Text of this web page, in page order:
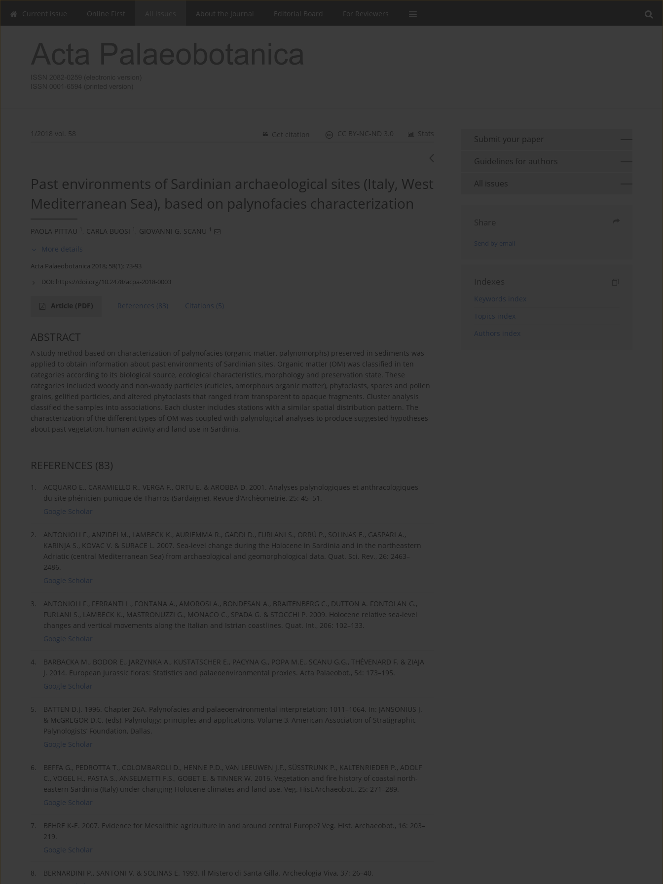
Current issue Online First About the Journal Editorial Board For Reviewers
1/2018 vol. 58 Stats
CC BY-NC-ND 3.0
Get citation
Past environments of Sardinian archaeological sites (Italy, West
Mediterranean Sea), based on palynofacies characterization
PAOLA PITTAU 1 , CARLA BUOSI 1 , GIOVANNI G. SCANU 1
More details
Acta Palaeobotanica 2018; 58(1): 73-93
DOI: https://doi.org/10.2478/acpa-2018-0003
Article (PDF) References (83) Citations (5)
ABSTRACT
A study method based on characterization of palynofacies (organic matter, palynomorphs) preserved in sediments was
applied to obtain information about past environments of Sardinian sites. Organic matter (OM) was classified in ten
categories according to its biological source, ecological characteristics, morphology and preservation state. These
categories included woody and non-woody particles (cuticles, amorphous organic matter), phytoclasts, spores and pollen
grains, gelified particles, and altered phytoclasts that ranged from transparent to opaque fragments. Cluster analysis
classified the samples into associations. Each cluster includes stations with a similar spatial distribution pattern. The
characterization of the different types of OM was coupled with palynological analyses to produce suggested hypotheses
about past vegetation, human activity and land use in Sardinia.
REFERENCES (83)
1.
ACQUARO E., CARAMIELLO R., VERGA F., ORTU E. & AROBBA D. 2001. Analyses palynologiques et anthracologiques
du site phénicien-punique de Tharros (Sardaigne). Revue d’Archèometrie, 25: 45–51.
Google Scholar
2.
ANTONIOLI F., ANZIDEI M., LAMBECK K., AURIEMMA R., GADDI D., FURLANI S., ORRÙ P., SOLINAS E., GASPARI A.,
KARINJA S., KOVAC V. & SURACE L. 2007. Sea-level change during the Holocene in Sardinia and in the northeastern
Adriatic (central Mediterranean Sea) from archaeological and geomorphological data. Quat. Sci. Rev., 26: 2463–
2486.
Google Scholar
3.
ANTONIOLI F., FERRANTI L., FONTANA A., AMOROSI A., BONDESAN A., BRAITENBERG C., DUTTON A. FONTOLAN G.,
FURLANI S., LAMBECK K., MASTRONUZZI G., MONACO C., SPADA G. & STOCCHI P. 2009. Holocene relative sea-level
changes and vertical movements along the Italian and Istrian coastlines. Quat. Int., 206: 102–133.
Google Scholar
4.
BARBACKA M., BODOR E., JARZYNKA A., KUSTATSCHER E., PACYNA G., POPA M.E., SCANU G.G., THÉVENARD F. & ZIAJA
J. 2014. European Jurassic floras: Statistics and palaeoenvironmental proxies. Acta Palaeobot., 54: 173–195.
Google Scholar
5.
BATTEN D.J. 1996. Chapter 26A. Palynofacies and palaeoenvironmental interpretation: 1011–1064. In: JANSONIUS J.
& McGREGOR D.C. (eds), Palynology: principles and applications, Volume 3, American Association of Stratigraphic
Palynologists’ Foundation, Dallas.
Google Scholar
6.
BEFFA G., PEDROTTA T., COLOMBAROLI D., HENNE P.D., VAN LEEUWEN J.F., SÜSS­TRUNK P., KALTENRIEDER P., ADOLF
C., VOGEL H., PASTA S., ANSELMETTI F.S., GOBET E. & TINNER W. 2016. Vegetation and fire history of coastal north-
eastern Sardinia (Italy) under changing Holocene climates and land use. Veg. Hist.Archaeobot., 25: 271–289.
Google Scholar
7.
BEHRE K-E. 2007. Evidence for Mesolithic agriculture in and around central Europe? Veg. Hist. Archaeobot., 16: 203–
219.
Google Scholar
8.
BERNARDINI P., SANTONI V. & SOLINAS E. 1993. Il Mistero di Santa Gilla. Archeologia Viva, 37: 26–40.
Submit your paper
Guidelines for authors
All issues
Share
Send by email
Indexes
Keywords index
Topics index
Authors index